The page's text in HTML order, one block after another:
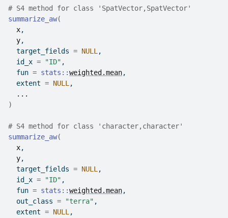
# S4 method for class 'SpatVector,SpatVector'
summarize_aw(
x,
y,
  target_fields
= NULL ,
  id_x
= "ID" ,
  fun
= stats ::weighted.mean,
  extent
= NULL ,
...
)
# S4 method for class 'character,character'
summarize_aw(
x,
y,
  target_fields
= NULL ,
  id_x
= "ID" ,
  fun
= stats ::weighted.mean,
  out_class
= "terra" ,
  extent
= NULL ,